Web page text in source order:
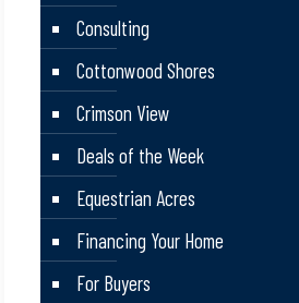
Consulting
Cottonwood Shores
Crimson View
Deals of the Week
Equestrian Acres
Financing Your Home
For Buyers